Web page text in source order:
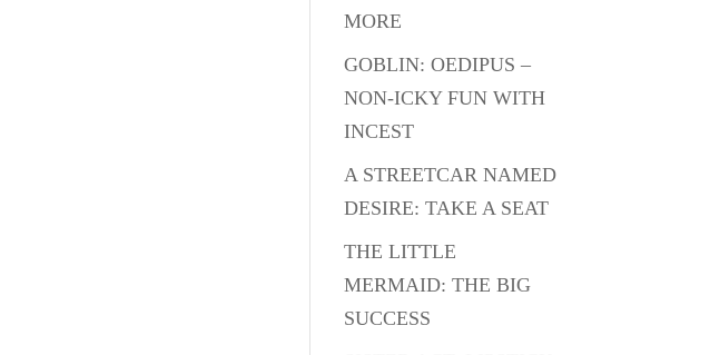
MORE
GOBLIN: OEDIPUS –
NON-ICKY FUN WITH
INCEST
A STREETCAR NAMED
DESIRE: TAKE A SEAT
THE LITTLE
MERMAID: THE BIG
SUCCESS